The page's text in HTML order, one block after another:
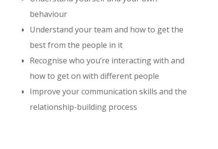
behaviour
Understand your team and how to get the
best from the people in it
Recognise who you’re interacting with and
how to get on with different people
Improve your communication skills and the
relationship-building process